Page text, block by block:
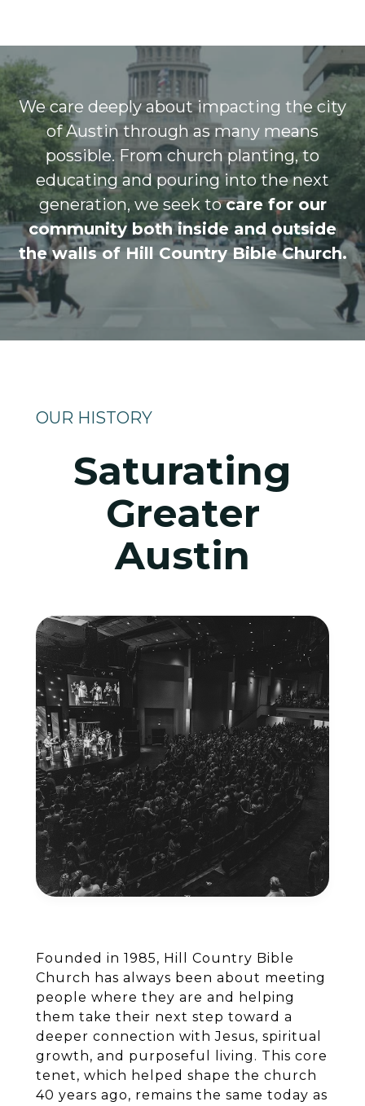
We care deeply about impacting the city
of Austin through as many means
possible. From church planting, to
educating and pouring into the next
generation, we seek tocare for our
community both inside and outside
the walls of Hill Country Bible Church.
OUR HISTORY
Saturating
Greater
Austin
Founded in 1985, Hill Country Bible
Church has always been about meeting
people where they are and helping
them take their next step toward a
deeper connection with Jesus, spiritual
growth, and purposeful living. This core
tenet, which helped shape the church
40 years ago, remains the same today as